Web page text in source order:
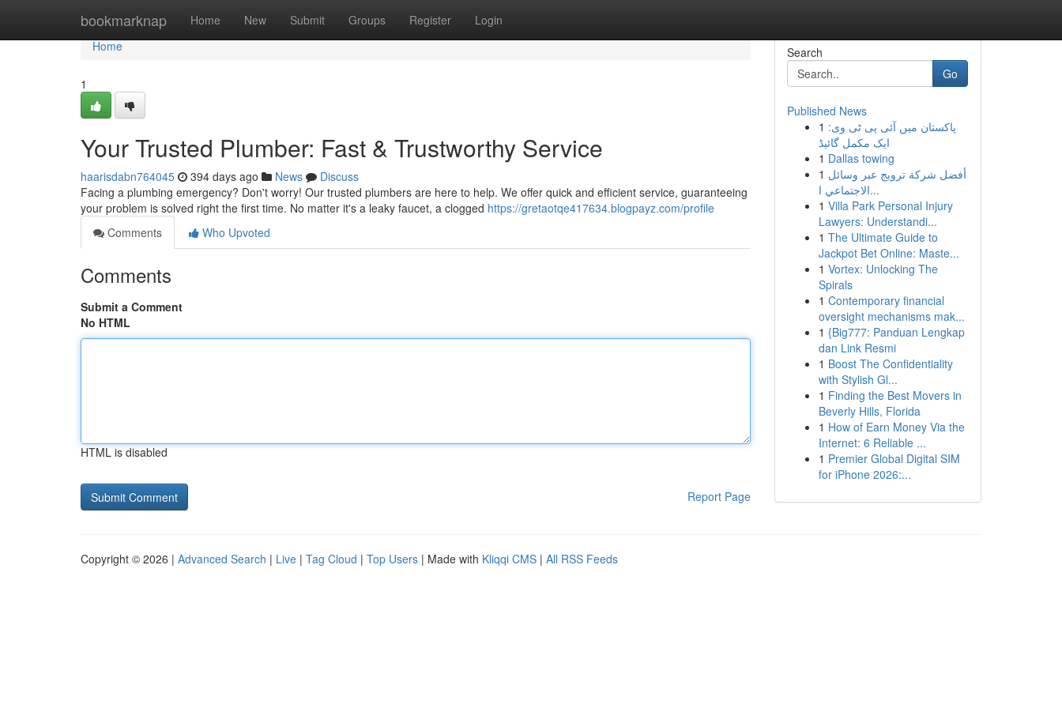
bookmarknap Home New Submit Groups Register Login
Home
Home
1
Your Trusted Plumber: Fast & Trustworthy Service
haarisdabn764045 394 days ago News
Discuss
Facing a plumbing emergency? Don't worry! Our trusted plumbers are here to help. We offer quick and efficient service, guaranteeing
your problem is solved right the first time. No matter it's a leaky faucet, a clogged https://gretaotqe417634.blogpayz.com/profile
Comments
Who Upvoted
Comments
Submit a Comment
No HTML
HTML is disabled
Report Page
Search
Go
Published News
1 پاکستان میں آئی پی ٹی وی:
ایک مکمل گائیڈ
1 Dallas towing
1 أفضل شركة ترويج عبر وسائل
الاجتماعي ا...
1 Villa Park Personal Injury
Lawyers: Understandi...
1 The Ultimate Guide to
Jackpot Bet Online: Maste...
1 Vortex: Unlocking The
Spirals
1 Contemporary financial
oversight mechanisms mak...
1 {Big777: Panduan Lengkap
dan Link Resmi
1 Boost The Confidentiality
with Stylish Gl...
1 Finding the Best Movers in
Beverly Hills, Florida
1 How of Earn Money Via the
Internet: 6 Reliable ...
1 Premier Global Digital SIM
for iPhone 2026:...
Copyright © 2026 | Advanced Search | Live | Tag Cloud | Top Users | Made with Kliqqi CMS | All RSS Feeds